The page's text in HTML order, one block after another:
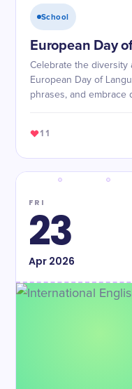
School
European Day
Celebrate the diversity
European Day of
phrases, and embrace
11
FRI
23
Apr2026